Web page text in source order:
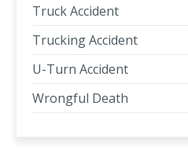
Truck Accident
Trucking Accident
U-Turn Accident
Wrongful Death